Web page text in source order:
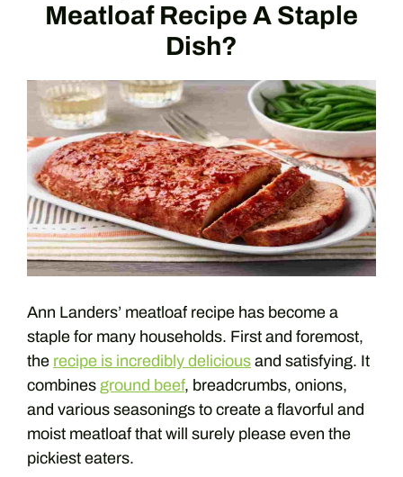
Meatloaf Recipe A Staple
Dish?
Ann Landers’ meatloaf recipe has become a
staple for many households. First and foremost,
the recipe is incredibly delicious and satisfying. It
combines ground beef, breadcrumbs, onions,
and various seasonings to create a flavorful and
moist meatloaf that will surely please even the
pickiest eaters.